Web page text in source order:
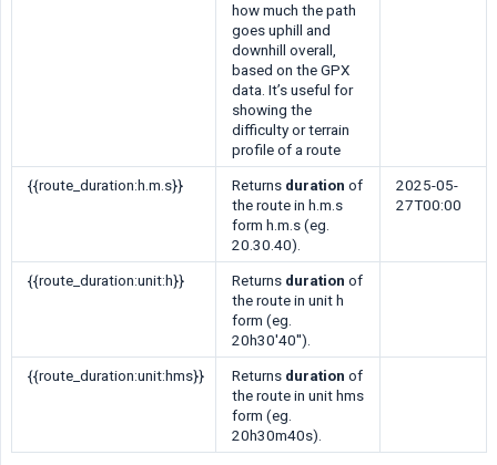
how much the path
goes uphill and
downhill overall,
based on the GPX
data. It’s useful for
showing the
difficulty or terrain
profile of a route
{{route_duration:h.m.s}}
Returns duration of
the route in h.m.s
form h.m.s (eg.
20.30.40).
2025-05-
27T00:00
{{route_duration:unit:h}} Returns duration of
the route in unit h
form (eg.
20h30'40'').
{{route_duration:unit:hms}}
Returns duration of
the route in unit hms
form (eg.
20h30m40s).